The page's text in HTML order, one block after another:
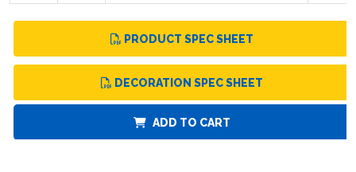
PRODUCT SPEC SHEET
DECORATION SPEC SHEET
ADD TO CART